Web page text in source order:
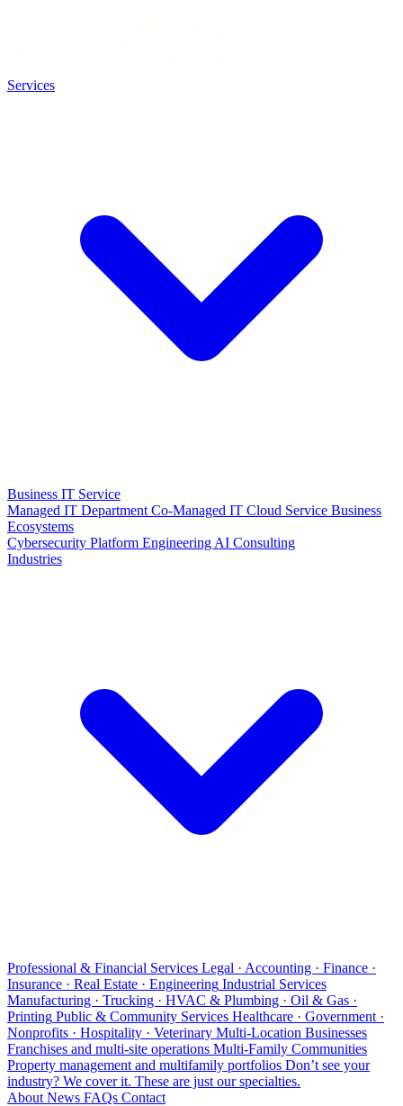
Services
Business IT Service
Managed IT Department Co-Managed IT Cloud Service Business
Ecosystems
Cybersecurity Platform Engineering AI Consulting
Industries
Professional & Financial Services Legal · Accounting · Finance ·
Insurance · Real Estate · Engineering Industrial Services
Manufacturing · Trucking · HVAC & Plumbing · Oil & Gas ·
Printing Public & Community Services Healthcare · Government ·
Nonprofits · Hospitality · Veterinary Multi-Location Businesses
Franchises and multi-site operations Multi-Family Communities
Property management and multifamily portfolios Don’t see your
industry? We cover it. These are just our specialties.
About News FAQs Contact